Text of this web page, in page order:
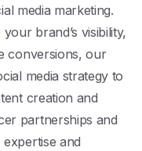
media marketing.
brand’s visibility,
conversions, our
media strategy to
creation and
partnerships and
and